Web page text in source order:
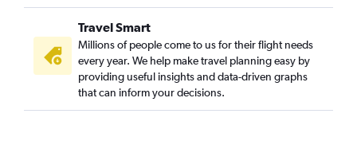
Travel Smart
Millions of people come to us for their flight needs
every year. We help make travel planning easy by
providing useful insights and data-driven graphs
that can inform your decisions.